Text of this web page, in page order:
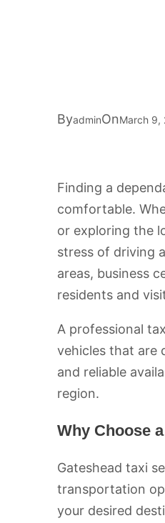
ByadminOnMarch 9,
Finding a
comfortable.
or exploring the
stress of driving
areas, business
residents and
A professional
vehicles that are
and reliable
region.
Why Choose
Gateshead taxi
transportation
your desired